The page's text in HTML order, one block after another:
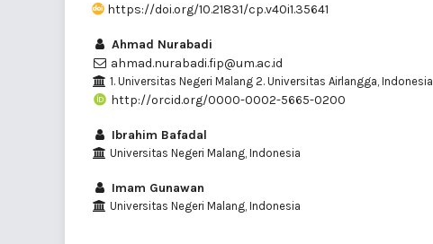
https://doi.org/10.21831/cp.v40i1.35641
Ahmad Nurabadi
ahmad.nurabadi.fip@um.ac.id
1. Universitas Negeri Malang 2. Universitas Airlangga, Indonesia
http://orcid.org/0000-0002-5665-0200
Ibrahim Bafadal
Universitas Negeri Malang, Indonesia
Imam Gunawan
Universitas Negeri Malang, Indonesia